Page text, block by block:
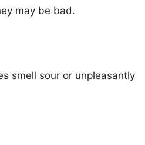
may be bad.
smell sour or unpleasantly